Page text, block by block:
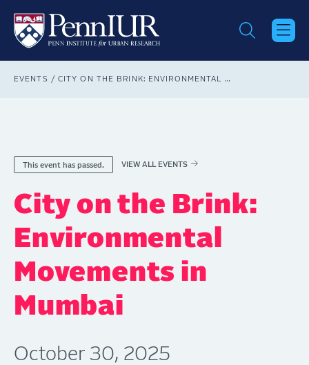
main
content
Breadcrumb
EVENTS CITY ON THE BRINK: ENVIRONMENTAL MOVEMENTS IN MUMBAI
This event has passed. VIEW ALL EVENTS
City on the Brink:
Environmental
Movements in
Mumbai
October 30, 2025